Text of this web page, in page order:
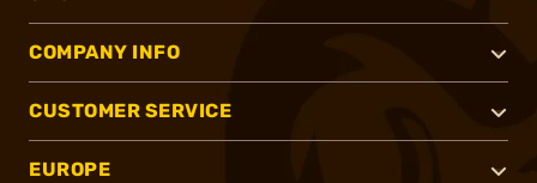
COMPANY INFO
CUSTOMER SERVICE
EUROPE